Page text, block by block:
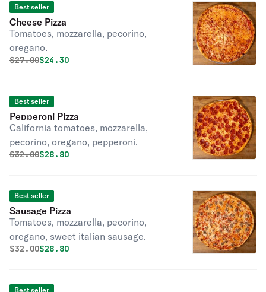
Best seller
Cheese Pizza
Tomatoes, mozzarella, pecorino,
oregano.
Original price was
$27.00Discounted price is
$24.30
Best seller
Pepperoni Pizza
California tomatoes, mozzarella,
pecorino, oregano, pepperoni.
Original price was
$32.00Discounted price is
$28.80
Best seller
Sausage Pizza
Tomatoes, mozzarella, pecorino,
oregano, sweet italian sausage.
Original price was
$32.00Discounted price is
$28.80
Best seller